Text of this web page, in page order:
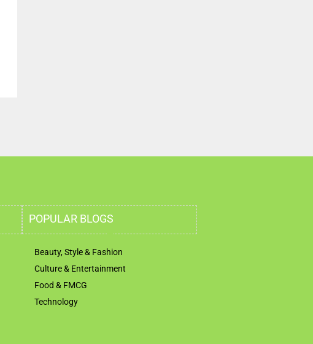
POPULAR BLOGS
Beauty, Style & Fashion
Culture & Entertainment
Food & FMCG
Technology